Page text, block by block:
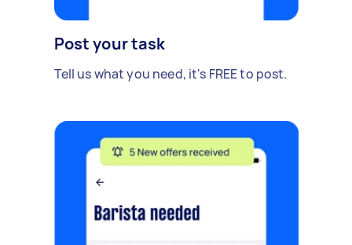
Post your task
Tell us what you need, it's FREE to post.